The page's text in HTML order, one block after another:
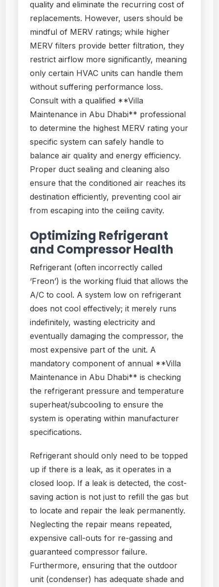
quality and eliminate the recurring cost of
replacements. However, users should be
mindful of MERV ratings; while higher
MERV filters provide better filtration, they
restrict airflow more significantly, meaning
only certain HVAC units can handle them
without suffering performance loss.
Consult with a qualified **Villa
Maintenance in Abu Dhabi** professional
to determine the highest MERV rating your
specific system can safely handle to
balance air quality and energy efficiency.
Proper duct sealing and cleaning also
ensure that the conditioned air reaches its
destination efficiently, preventing cool air
from escaping into the ceiling cavity.
Optimizing Refrigerant
and Compressor Health
Refrigerant (often incorrectly called
‘Freon’) is the working fluid that allows the
A/C to cool. A system low on refrigerant
does not cool effectively; it merely runs
indefinitely, wasting electricity and
eventually damaging the compressor, the
most expensive part of the unit. A
mandatory component of annual **Villa
Maintenance in Abu Dhabi** is checking
the refrigerant pressure and temperature
superheat/subcooling to ensure the
system is operating within manufacturer
specifications.
Refrigerant should only need to be topped
up if there is a leak, as it operates in a
closed loop. If a leak is detected, the cost-
saving action is not just to refill the gas but
to locate and repair the leak permanently.
Neglecting the repair means repeated,
expensive call-outs for re-gassing and
guaranteed compressor failure.
Furthermore, ensuring that the outdoor
unit (condenser) has adequate shade and